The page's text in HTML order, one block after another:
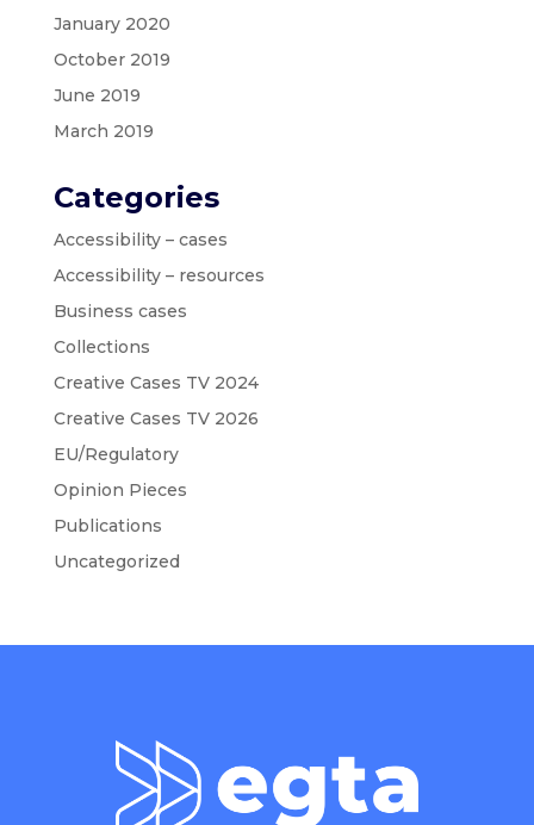
January 2020
October 2019
June 2019
March 2019
Categories
Accessibility – cases
Accessibility – resources
Business cases
Collections
Creative Cases TV 2024
Creative Cases TV 2026
EU/Regulatory
Opinion Pieces
Publications
Uncategorized